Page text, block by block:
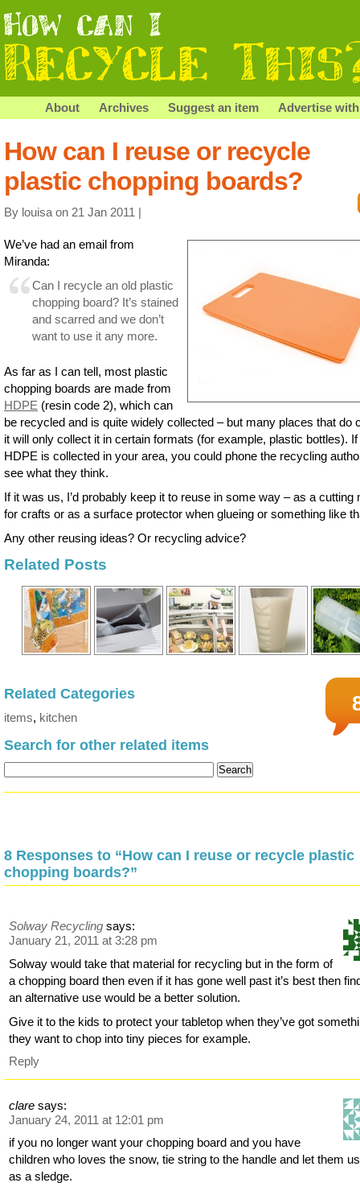
About Archives Suggest an item Advertise
How can I reuse or recycle
plastic chopping boards?
By louisa on 21 Jan 2011 |
We’ve had an email from
Miranda:
Can I recycle an old plastic
chopping board? It’s stained
and scarred and we don’t
want to use it any more.
As far as I can tell, most plastic
chopping boards are made from
HDPE (resin code 2), which can
be recycled and is quite widely collected – but many places that do
it will only collect it in certain formats (for example, plastic bottles). If
HDPE is collected in your area, you could phone the recycling
see what they think.
If it was us, I’d probably keep it to reuse in some way – as a cutting
for crafts or as a surface protector when glueing or something like
Any other reusing ideas? Or recycling advice?
Related Posts
Related Categories
items, kitchen
Search for other related items
8 Responses to “How can I reuse or recycle plastic
chopping boards?”
Solway Recycling says:
January 21, 2011 at 3:28 pm
Solway would take that material for recycling but in the form of
a chopping board then even if it has gone well past it’s best then
an alternative use would be a better solution.
Give it to the kids to protect your tabletop when they’ve got
they want to chop into tiny pieces for example.
Reply
clare says:
January 24, 2011 at 12:01 pm
if you no longer want your chopping board and you have
children who loves the snow, tie string to the handle and let them
as a sledge.